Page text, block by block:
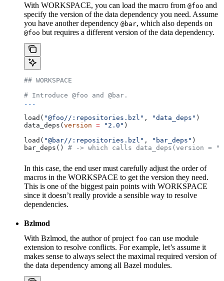
With WORKSPACE, you can load the macro from @foo and
specify the version of the data dependency you need. Assume
you have another dependency @bar, which also depends on
@foo but requires a different version of the data dependency.
## WORKSPACE
# Introduce @foo and @bar.
...
load( "@foo//:repositories.bzl" , "data_deps" )
data_deps( version = "2.0" )
load( "@bar//:repositories.bzl" , "bar_deps" )
bar_deps() # -> which calls data_deps(version =
In this case, the end user must carefully adjust the order of
macros in the WORKSPACE to get the version they need.
This is one of the biggest pain points with WORKSPACE
since it doesn’t really provide a sensible way to resolve
dependencies.
Bzlmod
With Bzlmod, the author of project foo can use module
extension to resolve conflicts. For example, let’s assume it
makes sense to always select the maximal required version of
the data dependency among all Bazel modules.